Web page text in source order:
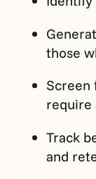
those
Screen
require
Track
and